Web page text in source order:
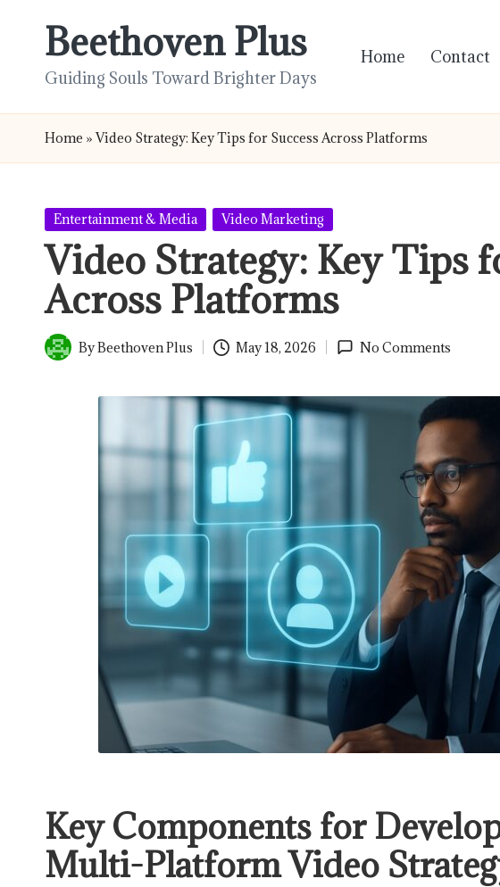
Beethoven Plus
Guiding Souls Toward Brighter Days
Home Contact
Home »Video Strategy: Key Tips for Success Across Platforms
Posted
Entertainment & Media Video Marketing
Video Strategy: Key Tips
Across Platforms
Posted
ByBeethoven Plus May 18, 2026 No Comments
Key Components for
Multi-Platform Video